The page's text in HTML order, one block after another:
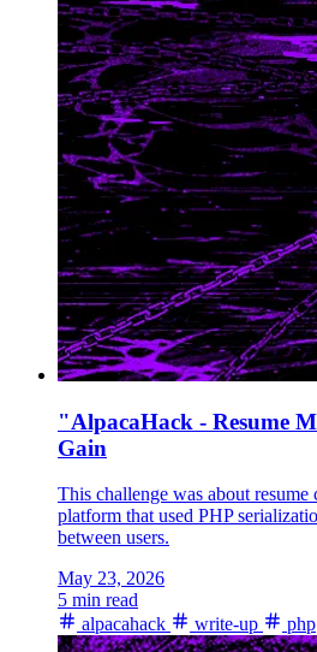
"AlpacaHack - Resume
Gain
This challenge was about resume
platform that used PHP
between users.
May 23, 2026
5 min read
alpacahack
write-up php